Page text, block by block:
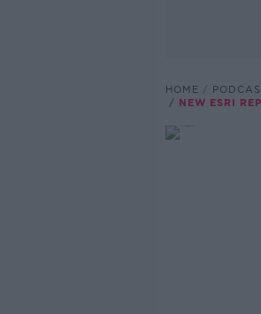
HOME
NEW ESRI